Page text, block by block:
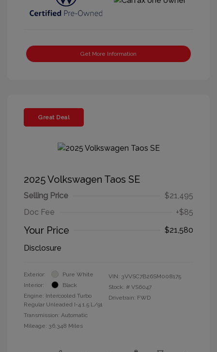
Get More Information
Great Deal
2025 Volkswagen Taos SE
Selling Price
$21,495
Doc Fee
+$85
Your Price
$21,580
Disclosure
Exterior:
Pure White
Interior:
Black
Engine: Intercooled Turbo
Regular Unleaded I-4 1.5 L/91
Transmission: Automatic
Mileage: 36,348 Miles
VIN: 3VVSC7B26SM008175
Stock: # VS6047
Drivetrain: FWD